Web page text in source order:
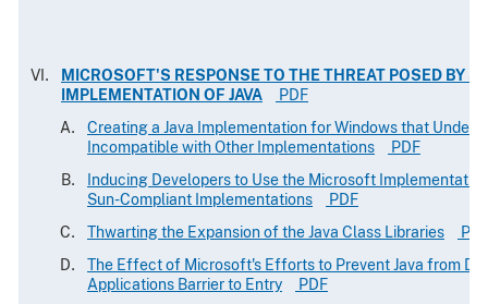
MICROSOFT'S RESPONSE TO THE THREAT POSED BY
IMPLEMENTATION OF JAVA
PDF
Creating a Java Implementation for Windows that
Incompatible with Other Implementations
PDF
Inducing Developers to Use the Microsoft
Sun-Compliant Implementations
PDF
Thwarting the Expansion of the Java Class Libraries
The Effect of Microsoft's Efforts to Prevent Java from
Applications Barrier to Entry
PDF